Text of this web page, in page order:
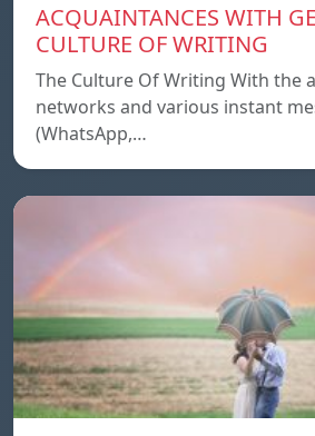
ACQUAINTANCES WITH
CULTURE OF WRITING
The Culture Of Writing With the
networks and various instant
(WhatsApp,…